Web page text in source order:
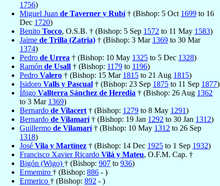
1756)
Miguel Juan de Taverner y Rubí† (Bishop: 5 Oct 1699 to 16
Dec 1720)
Benito Tocco, O.S.B. † (Bishop: 5 Sep 1572 to 11 May 1583)
Jaime de Trilla (Zatria) † (Bishop: 3 Mar 1369 to 30 Mar
1374)
Pedro de Urrea † (Bishop: 10 May 1325 to 5 Dec 1328)
Ramón de Usall † (Bishop: 1179 to 1196)
Pedro Valero † (Bishop: 15 Mar 1815 to 21 Aug 1815)
Isidoro Valls y Pascual † (Bishop: 23 Sep 1875 to 11 Sep 1877)
Íñigo Vallterra Sánchez de Heredia † (Bishop: 26 Aug 1362
to 3 Mar 1369)
Bernardo de Vilacert † (Bishop: 1279 to 8 May 1291)
Bernardo de Vilamarí† (Bishop: 19 Jan 1292 to 30 Jan 1312)
Guillermo de Vilamarí† (Bishop: 10 May 1312 to 26 Sep
1318)
José Vila y Martínez † (Bishop: 14 Dec 1925 to 1 Sep 1932)
Francisco Xavier Ricardo Vilá y Mateu, O.F.M. Cap. †
Bigón (Wigo) † (Bishop: 907 to 936)
Ermemiro † (Bishop: 886 - )
Ermerico † (Bishop: 892 - )